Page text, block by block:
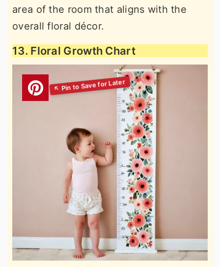
area of the room that aligns with the
overall floral décor.
13. Floral Growth Chart